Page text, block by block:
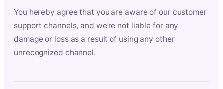
You hereby agree that you are aware of our customer
support channels, and we’re not liable for any
damage or loss as a result of using any other
unrecognized channel.